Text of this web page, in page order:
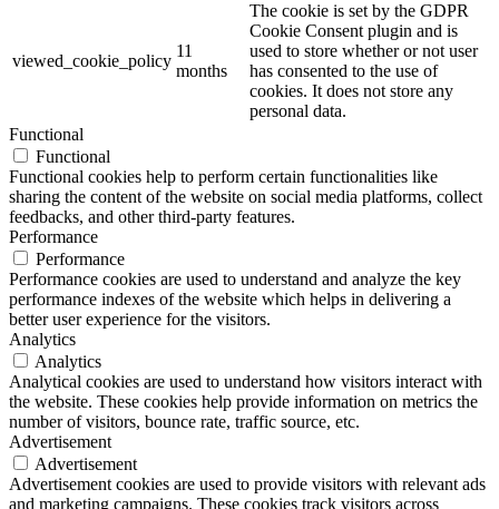
viewed_cookie_policy
11
months
The cookie is set by the GDPR
Cookie Consent plugin and is
used to store whether or not user
has consented to the use of
cookies. It does not store any
personal data.
Functional
Functional
Functional cookies help to perform certain functionalities like
sharing the content of the website on social media platforms, collect
feedbacks, and other third-party features.
Performance
Performance
Performance cookies are used to understand and analyze the key
performance indexes of the website which helps in delivering a
better user experience for the visitors.
Analytics
Analytics
Analytical cookies are used to understand how visitors interact with
the website. These cookies help provide information on metrics the
number of visitors, bounce rate, traffic source, etc.
Advertisement
Advertisement
Advertisement cookies are used to provide visitors with relevant ads
and marketing campaigns. These cookies track visitors across